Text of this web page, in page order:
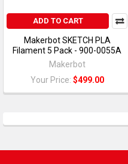
ADD TO CART
Makerbot SKETCH PLA
Filament 5 Pack - 900-0055A
Makerbot
Your Price: $499.00